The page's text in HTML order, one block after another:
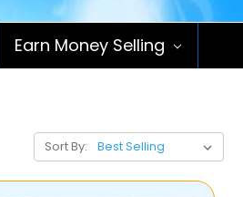
Earn Money Selling
Sort By: